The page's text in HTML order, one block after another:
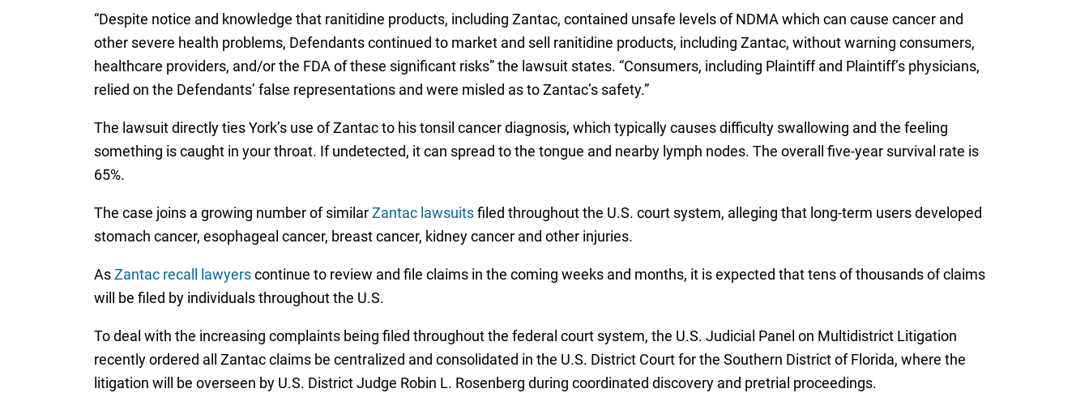
“Despite notice and knowledge that ranitidine products, including Zantac, contained unsafe levels of NDMA which can cause cancer and
other severe health problems, Defendants continued to market and sell ranitidine products, including Zantac, without warning consumers,
healthcare providers, and/or the FDA of these significant risks” the lawsuit states. “Consumers, including Plaintiff and Plaintiff’s physicians,
relied on the Defendants’ false representations and were misled as to Zantac’s safety.”
The lawsuit directly ties York’s use of Zantac to his tonsil cancer diagnosis, which typically causes difficulty swallowing and the feeling
something is caught in your throat. If undetected, it can spread to the tongue and nearby lymph nodes. The overall five-year survival rate is
65%.
The case joins a growing number of similarZantac lawsuitsfiled throughout the U.S. court system, alleging that long-term users developed
stomach cancer, esophageal cancer, breast cancer, kidney cancer and other injuries.
AsZantac recall lawyerscontinue to review and file claims in the coming weeks and months, it is expected that tens of thousands of claims
will be filed by individuals throughout the U.S.
To deal with the increasing complaints being filed throughout the federal court system, the U.S. Judicial Panel on Multidistrict Litigation
recently ordered all Zantac claims be centralized and consolidated in the U.S. District Court for the Southern District of Florida, where the
litigation will be overseen by U.S. District Judge Robin L. Rosenberg during coordinated discovery and pretrial proceedings.